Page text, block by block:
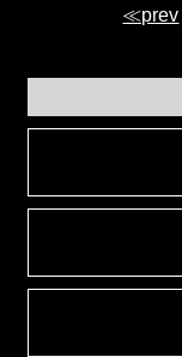
≪prev